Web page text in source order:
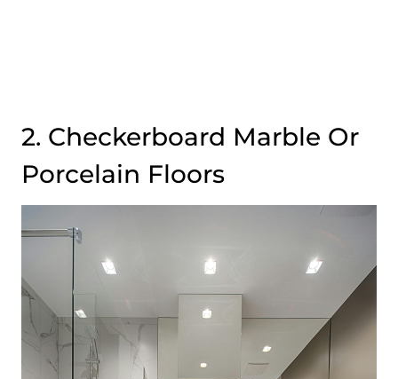
2. Checkerboard Marble Or
Porcelain Floors